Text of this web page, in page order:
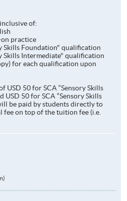
of:
on practice
Skills Foundation" qualification
Skills Intermediate" qualification
for each qualification upon
USD 50 for SCA “Sensory Skills
USD 50 for SCA “Sensory Skills
be paid by students directly to
fee on top of the tuition fee (i.e.